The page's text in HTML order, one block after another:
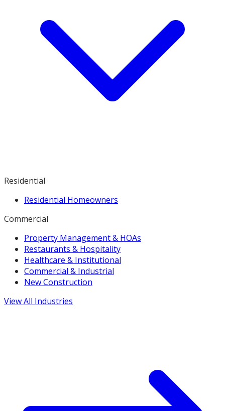
Residential
Residential Homeowners
Commercial
Property Management & HOAs
Restaurants & Hospitality
Healthcare & Institutional
Commercial & Industrial
New Construction
View All Industries